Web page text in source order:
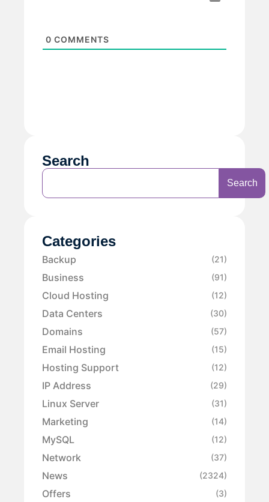
0 COMMENTS
Search
Search
Categories
Backup (21)
Business (91)
Cloud Hosting (12)
Data Centers (30)
Domains (57)
Email Hosting (15)
Hosting Support (12)
IP Address (29)
Linux Server (31)
Marketing (14)
MySQL (12)
Network (37)
News (2324)
Offers (3)